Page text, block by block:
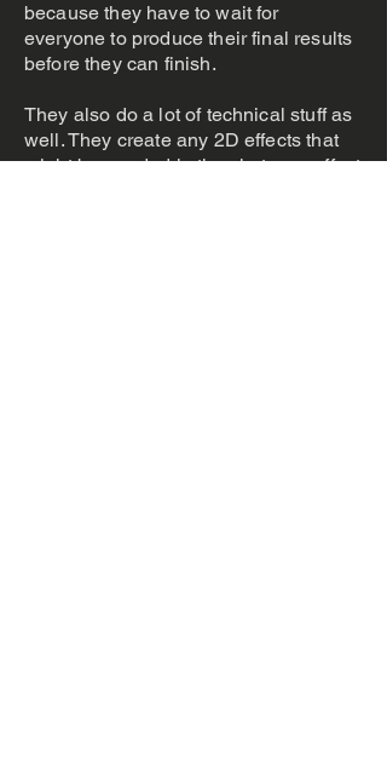
because they have to wait for
everyone to produce their final results
before they can finish.
They also do a lot of technical stuff as
well. They create any 2D effects that
might be needed in the shot, use effect